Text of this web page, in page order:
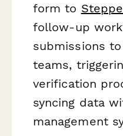
form to
follow-up
submissions
teams,
verification
syncing data
management